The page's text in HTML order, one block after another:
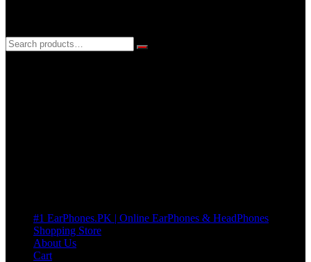
#1 EarPhones.PK | Online EarPhones & HeadPhones
Shopping Store
About Us
Cart